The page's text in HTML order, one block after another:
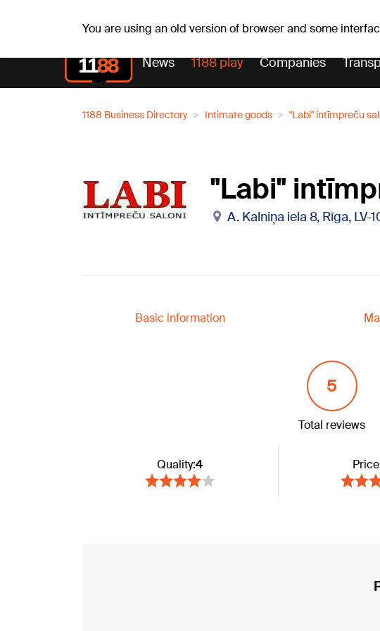
You are using an old version of browser and some
News 1188 play Companies
1188 Business Directory Intimate goods "Labi" intīmpreču
"Labi"
A. Kalniņa iela 8, Rīga, LV-
Basic information
5
Total reviews
Quality:4